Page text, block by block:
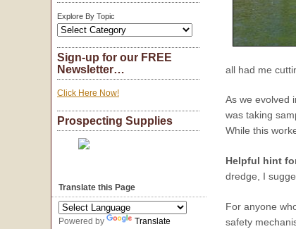
all had me
As we evolved
was taking
While this
Helpful hint
dredge, I
For anyone
safety
Explore By Topic
Sign-up for our FREE
Newsletter…
Click Here Now!
Prospecting Supplies
Translate this Page
Powered by Translate